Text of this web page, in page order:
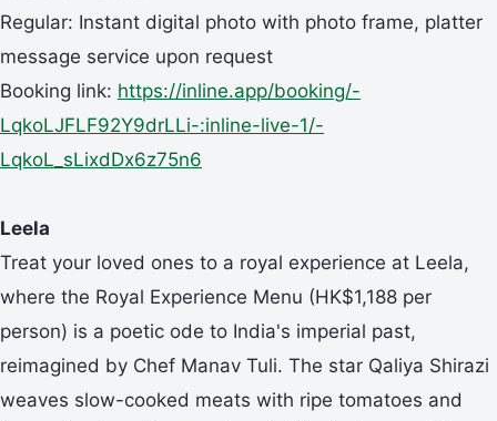
Regular: Instant digital photo with photo frame, platter
message service upon request
Booking link: https://inline.app/booking/-
LqkoLJFLF92Y9drLLi-:inline-live-1/-
LqkoL_sLixdDx6z75n6
Leela
Treat your loved ones to a royal experience at Leela,
where the Royal Experience Menu (HK$1,188 per
person) is a poetic ode to India's imperial past,
reimagined by Chef Manav Tuli. The star Qaliya Shirazi
weaves slow-cooked meats with ripe tomatoes and